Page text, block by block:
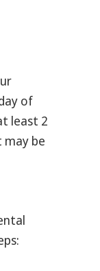
of
least 2
may be